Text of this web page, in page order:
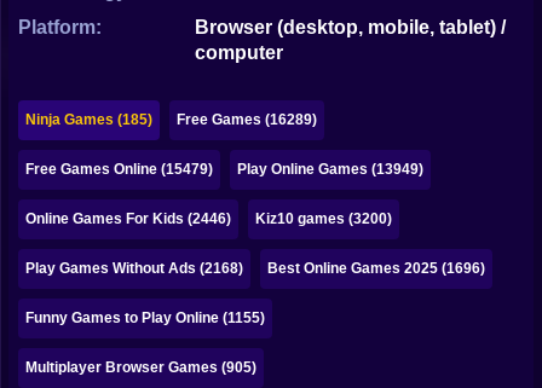
Mahjong
Pokemon
Among Us
Sudoku
Games for You Site
Platform:
Browser (desktop, mobile, tablet) /
computer
Ninja Games (185) Free Games (16289)
Free Games Online (15479) Play Online Games (13949)
Online Games For Kids (2446) Kiz10 games (3200)
Play Games Without Ads (2168) Best Online Games 2025 (1696)
Funny Games to Play Online (1155)
Multiplayer Browser Games (905)